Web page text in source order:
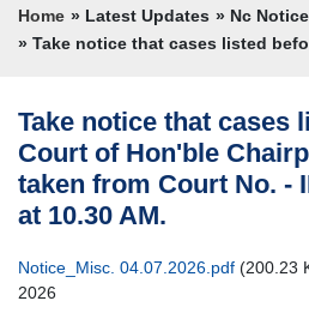
Us
Cause
Case
Status
Orders
Notice
Breadcrumb
Home Latest Updates
Nc Notice
Take notice that cases listed
Take notice that cases
Court of Hon'ble
taken from Court No. -
at 10.30 AM.
Notice_Misc. 04.07.2026.pdf (200.23
2026